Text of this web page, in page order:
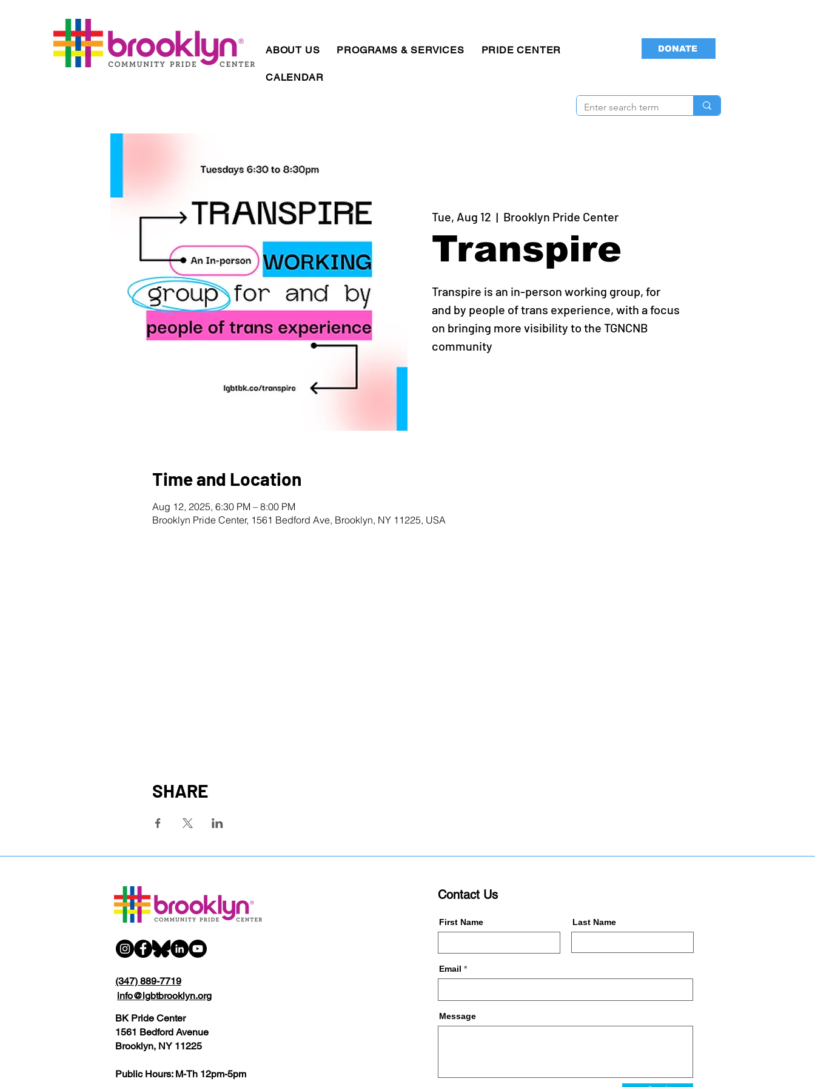
ABOUT US PROGRAMS & SERVICES PRIDE CENTER
CALENDAR
DONATE
Tue, Aug 12
  |
Brooklyn Pride Center
Transpire
Transpire is an in-person working group, for
and by people of trans experience, with a focus
on bringing more visibility to the TGNCNB
community
Time and Location
Aug 12, 2025, 6:30 PM – 8:00 PM
Brooklyn Pride Center, 1561 Bedford Ave, Brooklyn, NY 11225, USA
SHARE
(347) 889-7719
info@lgbtbrooklyn.org
BK Pride Center
1561 Bedford Avenue
Brooklyn, NY 11225
Public Hours: M-Th 12pm-5pm
Contact Us
First Name Last Name
Email
Message